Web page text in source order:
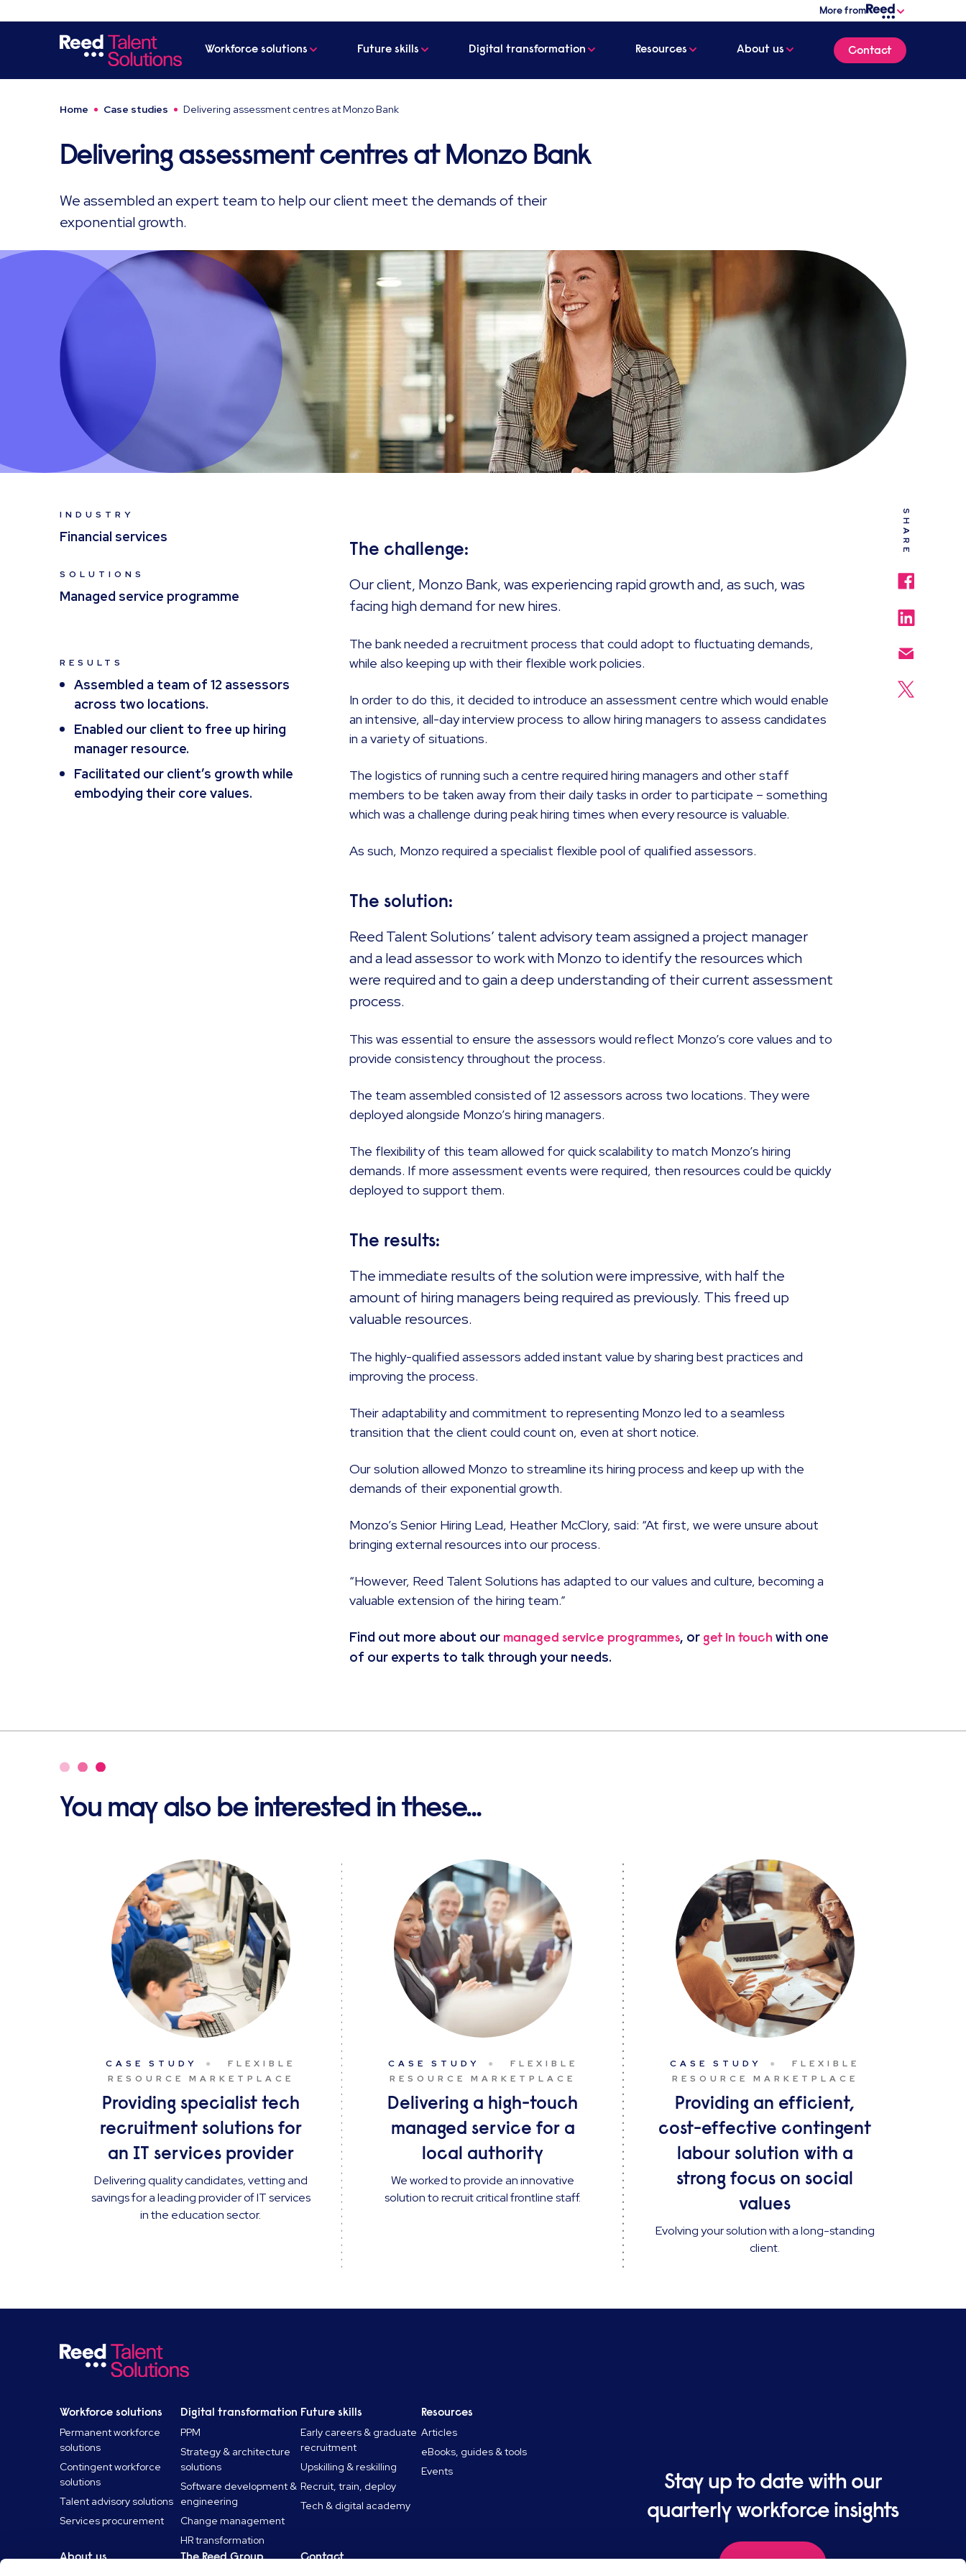
More from
Workforce solutions Future skills Digital transformation Resources About us Contact
Home Case studies Delivering assessment centres at Monzo Bank
Delivering assessment centres at Monzo Bank
We assembled an expert team to help our client meet the demands of their
exponential growth.
INDUSTRY
Financial services
SOLUTIONS
Managed service programme
RESULTS
Assembled a team of 12 assessors
across two locations.
Enabled our client to free up hiring
manager resource.
Facilitated our client’s growth while
embodying their core values.
The challenge:
Our client, Monzo Bank, was experiencing rapid growth and, as such, was
facing high demand for new hires.
The bank needed a recruitment process that could adopt to fluctuating demands,
while also keeping up with their flexible work policies.
In order to do this, it decided to introduce an assessment centre which would enable
an intensive, all-day interview process to allow hiring managers to assess candidates
in a variety of situations.
The logistics of running such a centre required hiring managers and other staff
members to be taken away from their daily tasks in order to participate – something
which was a challenge during peak hiring times when every resource is valuable.
As such, Monzo required a specialist flexible pool of qualified assessors.
The solution:
Reed Talent Solutions’ talent advisory team assigned a project manager
and a lead assessor to work with Monzo to identify the resources which
were required and to gain a deep understanding of their current assessment
process.
This was essential to ensure the assessors would reflect Monzo’s core values and to
provide consistency throughout the process.
The team assembled consisted of 12 assessors across two locations. They were
deployed alongside Monzo’s hiring managers.
The flexibility of this team allowed for quick scalability to match Monzo’s hiring
demands. If more assessment events were required, then resources could be quickly
deployed to support them.
The results:
The immediate results of the solution were impressive, with half the
amount of hiring managers being required as previously. This freed up
valuable resources.
The highly-qualified assessors added instant value by sharing best practices and
improving the process.
Their adaptability and commitment to representing Monzo led to a seamless
transition that the client could count on, even at short notice.
Our solution allowed Monzo to streamline its hiring process and keep up with the
demands of their exponential growth.
Monzo’s Senior Hiring Lead, Heather McClory, said: “At first, we were unsure about
bringing external resources into our process.
“However, Reed Talent Solutions has adapted to our values and culture, becoming a
valuable extension of the hiring team.”
Find out more about our managed service programmes, or get in touchwith one
of our experts to talk through your needs.
SHARE
You may also be interested in these...
CASE STUDY
FLEXIBLE
RESOURCE MARKETPLACE
Providing specialist tech
recruitment solutions for
an IT services provider
Delivering quality candidates, vetting and
savings for a leading provider of IT services
in the education sector.
CASE STUDY
FLEXIBLE
RESOURCE MARKETPLACE
Delivering a high-touch
managed service for a
local authority
We worked to provide an innovative
solution to recruit critical frontline staff.
CASE STUDY
FLEXIBLE
RESOURCE MARKETPLACE
Providing an efficient,
cost-effective contingent
labour solution with a
strong focus on social
values
Evolving your solution with a long-standing
client.
Workforce solutions
Permanent workforce
solutions
Contingent workforce
solutions
Talent advisory solutions
Services procurement
Digital transformation
PPM
Strategy & architecture
solutions
Software development &
engineering
Change management
HR transformation
Future skills
Early careers & graduate
recruitment
Upskilling & reskilling
Recruit, train, deploy
Tech & digital academy
Resources
Articles
eBooks, guides & tools
Events
About us The Reed Group Contact
Stay up to date with our
quarterly workforce insights
Sign up